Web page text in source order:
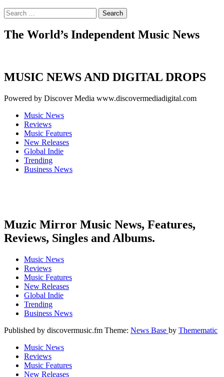
Search
for:
The World’s Independent Music News
MUSIC NEWS AND DIGITAL DROPS
Powered by Discover Media www.discovermediadigital.com
Music News
Reviews
Music Features
New Releases
Global Indie
Trending
Business News
Muzic Mirror Music News, Features,
Reviews, Singles and Albums.
Music News
Reviews
Music Features
New Releases
Global Indie
Trending
Business News
Published by discovermusic.fm Theme: News Base by Themematic
Music News
Reviews
Music Features
New Releases